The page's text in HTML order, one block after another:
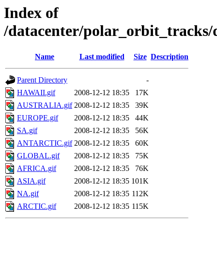
Index of
/datacenter/polar_orbit_tracks/
Name Last modified Size Description
Parent Directory
-
HAWAII.gif
2008-12-12 18:35
17K
AUSTRALIA.gif 2008-12-12 18:35
39K
EUROPE.gif
2008-12-12 18:35
44K
SA.gif
2008-12-12 18:35
56K
ANTARCTIC.gif 2008-12-12 18:35
60K
GLOBAL.gif
2008-12-12 18:35
75K
AFRICA.gif
2008-12-12 18:35
76K
ASIA.gif
2008-12-12 18:35 101K
NA.gif
2008-12-12 18:35 112K
ARCTIC.gif
2008-12-12 18:35 115K